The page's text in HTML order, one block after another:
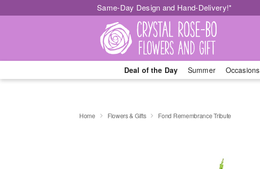
Same-Day Design and Hand-Delivery!*
Deal of the Day Summer Occasions
Home Flowers & Gifts Fond Remembrance Tribute